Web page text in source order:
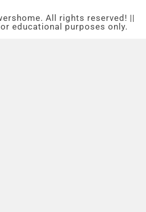
All rights reserved! ||
educational purposes only.